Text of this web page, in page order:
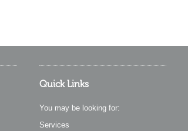
Quick Links
You may be looking for:
Services